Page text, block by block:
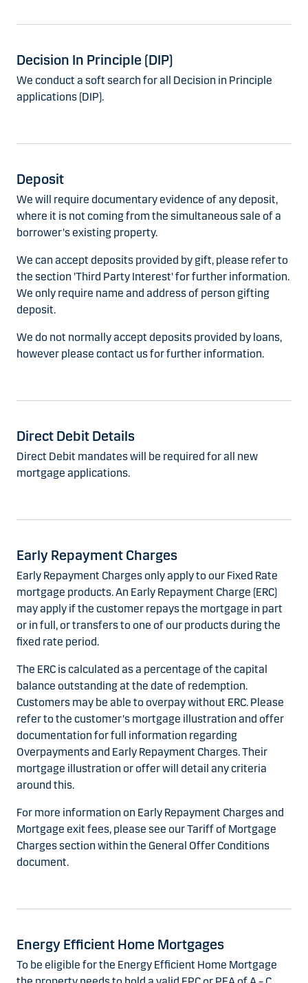
Decision In Principle (DIP)
We conduct a soft search for all Decision in Principle
applications (DIP).
Deposit
We will require documentary evidence of any deposit,
where it is not coming from the simultaneous sale of a
borrower's existing property.
We can accept deposits provided by gift, please refer to
the section 'Third Party Interest' for further information.
We only require name and address of person gifting
deposit.
We do not normally accept deposits provided by loans,
however please contact us for further information.
Direct Debit Details
Direct Debit mandates will be required for all new
mortgage applications.
Early Repayment Charges
Early Repayment Charges only apply to our Fixed Rate
mortgage products. An Early Repayment Charge (ERC)
may apply if the customer repays the mortgage in part
or in full, or transfers to one of our products during the
fixed rate period.
The ERC is calculated as a percentage of the capital
balance outstanding at the date of redemption.
Customers may be able to overpay without ERC. Please
refer to the customer's mortgage illustration and offer
documentation for full information regarding
Overpayments and Early Repayment Charges. Their
mortgage illustration or offer will detail any criteria
around this.
For more information on Early Repayment Charges and
Mortgage exit fees, please see our Tariff of Mortgage
Charges section within the General Offer Conditions
document.
Energy Efficient Home Mortgages
To be eligible for the Energy Efficient Home Mortgage